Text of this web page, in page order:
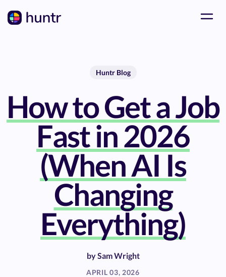
Huntr Blog
How to Get a Job
Fast in 2026
(When AI Is
Changing
Everything)
bySam Wright
APRIL 03, 2026